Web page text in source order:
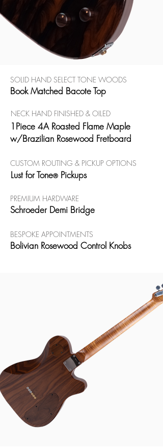
SOLID HAND SELECT TONE WOODS
Book Matched Bacote Top
NECK HAND FINISHED & OILED
1Piece 4A Roasted Flame Maple
w/Brazilian Rosewood Fretboard
CUSTOM ROUTING & PICKUP OPTIONS
Lust for Tone® Pickups
PREMIUM HARDWARE
Schroeder Demi Bridge
BESPOKE APPOINTMENTS
Bolivian Rosewood Control Knobs